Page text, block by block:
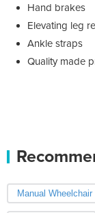
Hand brakes
Elevating leg
Ankle straps
Quality made
Manual Wheelchair